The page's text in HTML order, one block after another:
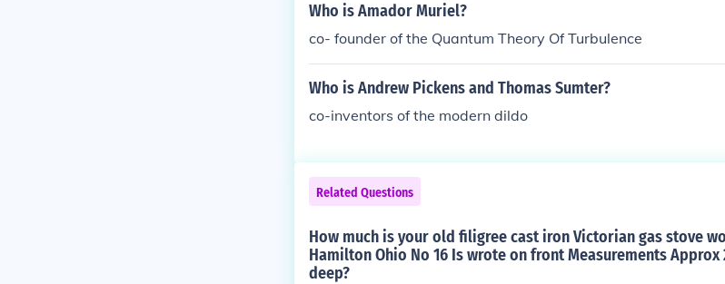
Who is Amador Muriel?
co- founder of the Quantum Theory Of Turbulence
Who is Andrew Pickens and Thomas Sumter?
co-inventors of the modern dildo
Related Questions
How much is your old filigree cast iron Victorian gas stove
Hamilton Ohio No 16 Is wrote on front Measurements Approx
deep?